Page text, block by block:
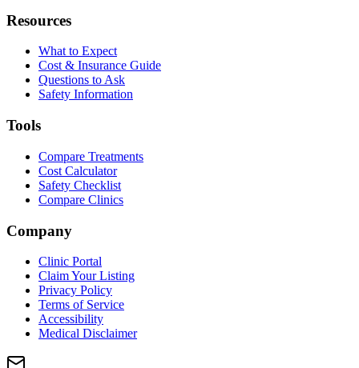
Resources
What to Expect
Cost & Insurance Guide
Questions to Ask
Safety Information
Tools
Compare Treatments
Cost Calculator
Safety Checklist
Compare Clinics
Company
Clinic Portal
Claim Your Listing
Privacy Policy
Terms of Service
Accessibility
Medical Disclaimer